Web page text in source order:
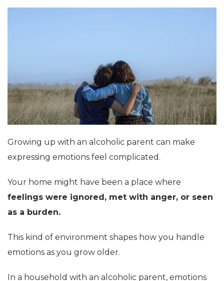
Growing up with an alcoholic parent can make
expressing emotions feel complicated.
Your home might have been a place where
feelings were ignored, met with anger, or seen
as a burden.
This kind of environment shapes how you handle
emotions as you grow older.
In a household with an alcoholic parent, emotions